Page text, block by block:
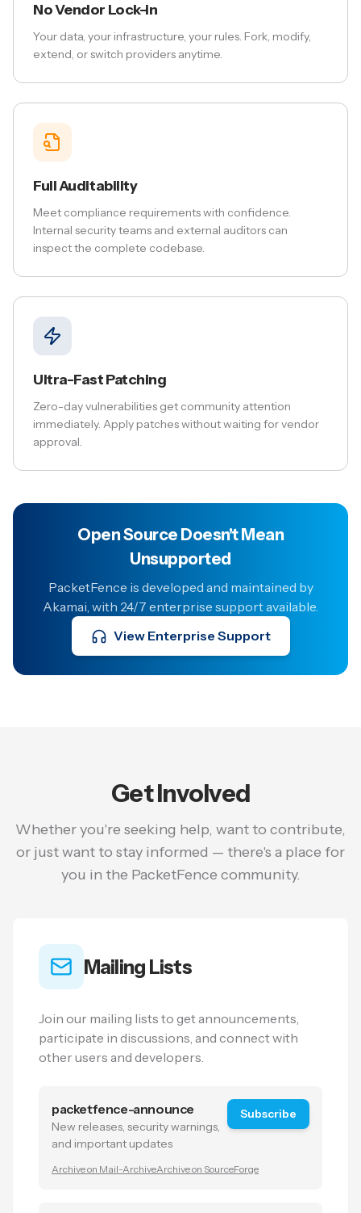
No Vendor Lock-in
Your data, your infrastructure, your rules. Fork, modify,
extend, or switch providers anytime.
Full Auditability
Meet compliance requirements with confidence.
Internal security teams and external auditors can
inspect the complete codebase.
Ultra-Fast Patching
Zero-day vulnerabilities get community attention
immediately. Apply patches without waiting for vendor
approval.
Open Source Doesn't Mean
Unsupported
PacketFence is developed and maintained by
Akamai, with 24/7 enterprise support available.
View Enterprise Support
Get Involved
Whether you're seeking help, want to contribute,
or just want to stay informed — there's a place for
you in the PacketFence community.
Mailing Lists
Join our mailing lists to get announcements,
participate in discussions, and connect with
other users and developers.
packetfence-announce
New releases, security warnings,
and important updates
Subscribe
Archive on Mail-ArchiveArchive on SourceForge